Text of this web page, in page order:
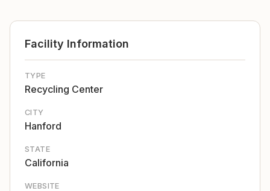
Facility Information
TYPE
Recycling Center
CITY
Hanford
STATE
California
WEBSITE